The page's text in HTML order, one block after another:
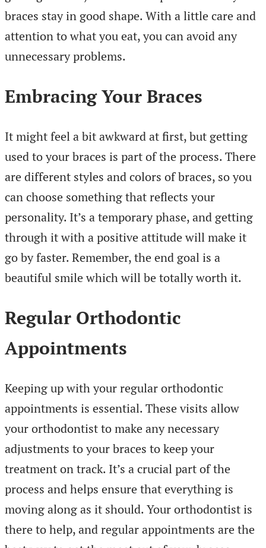
braces stay in good shape. With a little care and
attention to what you eat, you can avoid any
unnecessary problems.
Embracing Your Braces
It might feel a bit awkward at first, but getting
used to your braces is part of the process. There
are different styles and colors of braces, so you
can choose something that reflects your
personality. It’s a temporary phase, and getting
through it with a positive attitude will make it
go by faster. Remember, the end goal is a
beautiful smile which will be totally worth it.
Regular Orthodontic
Appointments
Keeping up with your regular orthodontic
appointments is essential. These visits allow
your orthodontist to make any necessary
adjustments to your braces to keep your
treatment on track. It’s a crucial part of the
process and helps ensure that everything is
moving along as it should. Your orthodontist is
there to help, and regular appointments are the